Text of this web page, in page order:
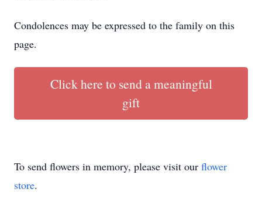
Condolences may be expressed to the family on this
page.
Click here to send a meaningful
gift
To send flowers in memory, please visit our flower
store.